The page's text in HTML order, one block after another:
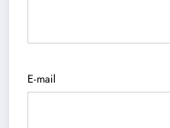
E-mail